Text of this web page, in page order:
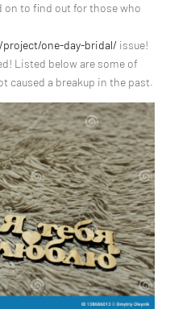
on to find out for those who
one-day-bridal/ issue!
Listed below are some of
caused a breakup in the past.